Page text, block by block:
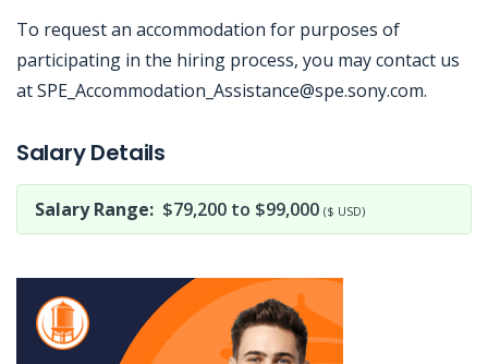
To request an accommodation for purposes of
participating in the hiring process, you may contact us
at SPE_Accommodation_Assistance@spe.sony.com.
Salary Details
Salary Range: $79,200 to $99,000 ($ USD)